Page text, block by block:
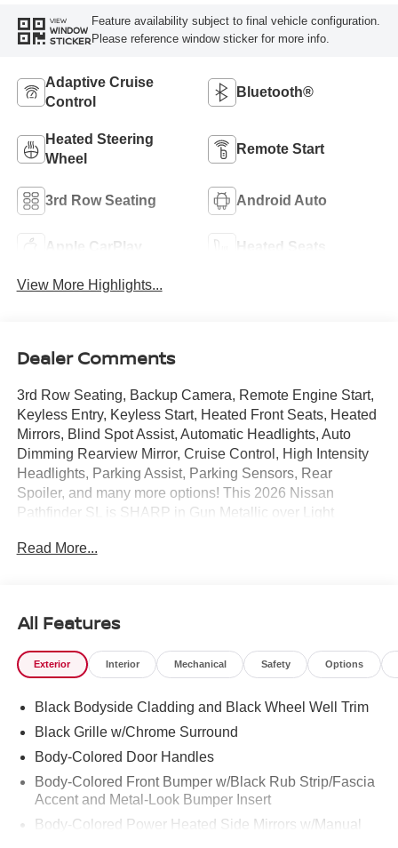
VIEW
WINDOW
STICKER
Feature availability subject to final vehicle configuration.
Please reference window sticker for more info.
Adaptive Cruise
Control
Bluetooth®
Heated Steering
Wheel
Remote Start
3rd Row Seating Android Auto
Apple CarPlay Heated Seats
View More Highlights...
Dealer Comments
3rd Row Seating, Backup Camera, Remote Engine Start,
Keyless Entry, Keyless Start, Heated Front Seats, Heated
Mirrors, Blind Spot Assist, Automatic Headlights, Auto
Dimming Rearview Mirror, Cruise Control, High Intensity
Headlights, Parking Assist, Parking Sensors, Rear
Spoiler, and many more options! This 2026 Nissan
Pathfinder SL is SHARP in Gun Metallic over Light
availability and schedule a no-obligation test drive. We
Cleveland, Dayton and North Georgia areas like
Rossville, Chickamauga and Ringgold. Buy with
confidence knowing Mtn. View Nissan of Chattanooga is
exceeding customer expectations for over 30 years!
Read More...
All Features
Exterior Interior Mechanical Safety Options
Black Bodyside Cladding and Black Wheel Well Trim
Black Grille w/Chrome Surround
Body-Colored Door Handles
Body-Colored Front Bumper w/Black Rub Strip/Fascia
Accent and Metal-Look Bumper Insert
Body-Colored Power Heated Side Mirrors w/Manual